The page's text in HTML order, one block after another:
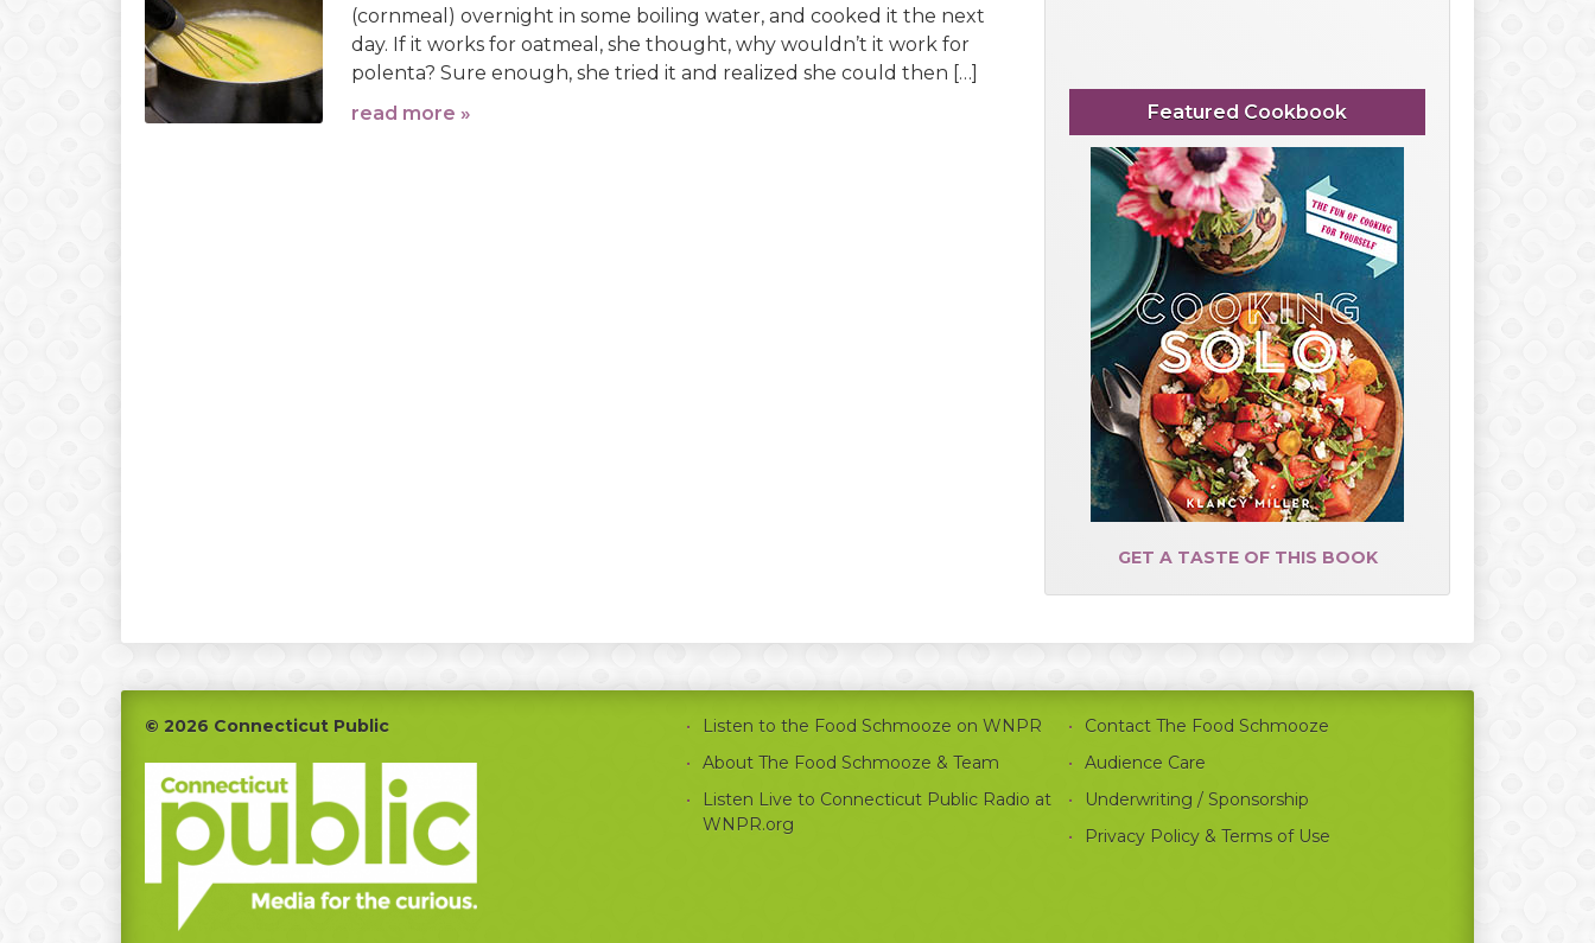
(cornmeal) overnight in some boiling water, and cooked it the next
day. If it works for oatmeal, she thought, why wouldn’t it work for
polenta? Sure enough, she tried it and realized she could then […]
read more »
Featured Cookbook
GET A TASTE OF THIS BOOK
Footer
© 2026 Connecticut Public
Listen to the Food Schmooze on WNPR
About The Food Schmooze & Team
Listen Live to Connecticut Public Radio at
WNPR.org
Contact The Food Schmooze
Audience Care
Underwriting / Sponsorship
Privacy Policy & Terms of Use